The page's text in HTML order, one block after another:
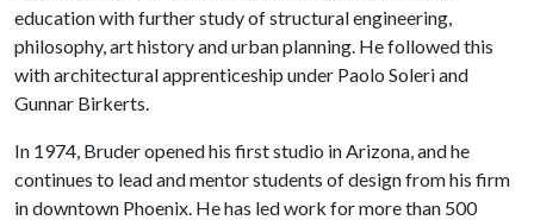
education with further study of structural engineering,
philosophy, art history and urban planning. He followed this
with architectural apprenticeship under Paolo Soleri and
Gunnar Birkerts.
In 1974, Bruder opened his first studio in Arizona, and he
continues to lead and mentor students of design from his firm
in downtown Phoenix. He has led work for more than 500